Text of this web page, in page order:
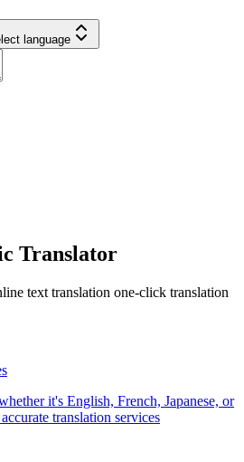
language
Translator
text translation one-click translation
it's English, French, Japanese, or
translation services